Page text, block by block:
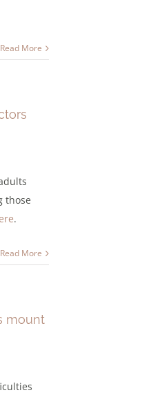
Read More
those
.
Read More
mount